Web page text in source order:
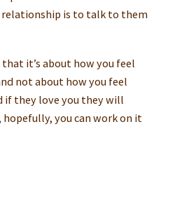
is to talk to them
it’s about how you feel
not about how you feel
if they love you they will
you can work on it